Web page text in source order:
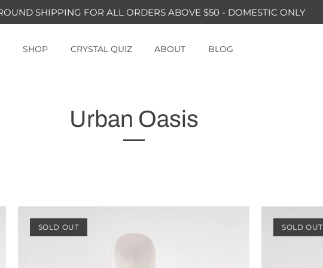
SHIPPING FOR ALL ORDERS ABOVE $50 - DOMESTIC ONLY
SHOP CRYSTAL QUIZ ABOUT BLOG
Urban Oasis
SOLD OUT SOLD OUT